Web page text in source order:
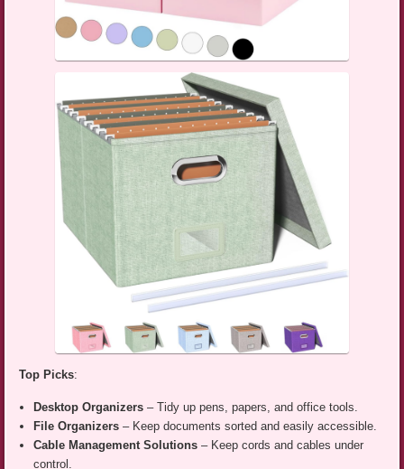
Top Picks:
Desktop Organizers – Tidy up pens, papers, and office tools.
File Organizers – Keep documents sorted and easily accessible.
Cable Management Solutions – Keep cords and cables under
control.